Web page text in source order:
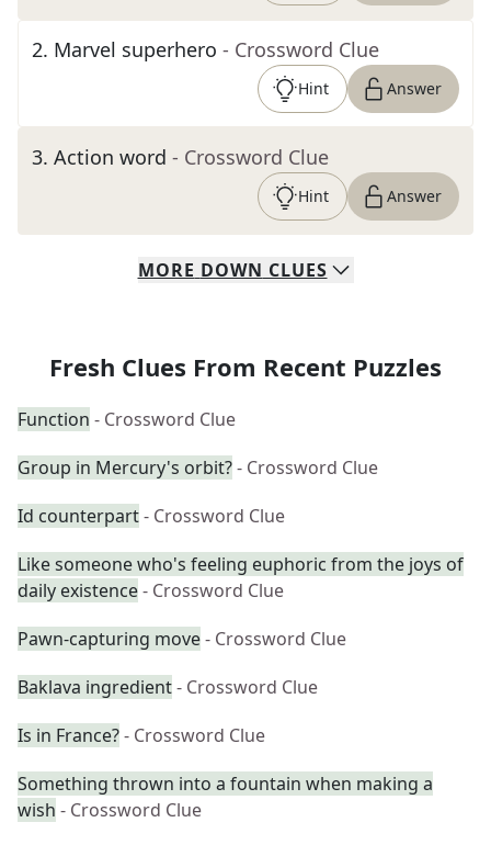
2. Marvel superhero - Crossword Clue
Hint Answer
3. Action word - Crossword Clue
Hint Answer
MORE DOWN CLUES
Fresh Clues From Recent Puzzles
Function - Crossword Clue
Group in Mercury's orbit?- Crossword Clue
Id counterpart- Crossword Clue
Like someone who's feeling euphoric from the joys of
daily existence- Crossword Clue
Pawn-capturing move- Crossword Clue
Baklava ingredient- Crossword Clue
Is in France?- Crossword Clue
Something thrown into a fountain when making a
wish - Crossword Clue